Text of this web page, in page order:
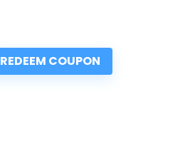
REDEEM COUPON